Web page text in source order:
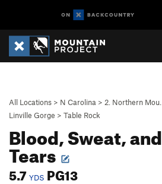
All Locations > N Carolina > 2. Northern Mou…
Linville Gorge > Table Rock
Blood, Sweat, and
Tears
5.7 YDS PG13